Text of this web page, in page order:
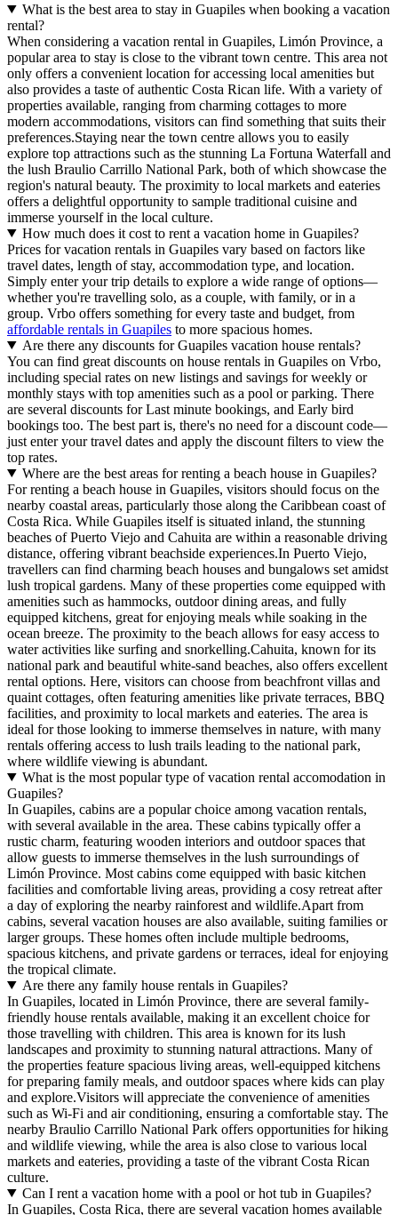
What is the best area to stay in Guapiles when booking a vacation
rental?
When considering a vacation rental in Guapiles, Limón Province, a
popular area to stay is close to the vibrant town centre. This area not
only offers a convenient location for accessing local amenities but
also provides a taste of authentic Costa Rican life. With a variety of
properties available, ranging from charming cottages to more
modern accommodations, visitors can find something that suits their
preferences.Staying near the town centre allows you to easily
explore top attractions such as the stunning La Fortuna Waterfall and
the lush Braulio Carrillo National Park, both of which showcase the
region's natural beauty. The proximity to local markets and eateries
offers a delightful opportunity to sample traditional cuisine and
immerse yourself in the local culture.
How much does it cost to rent a vacation home in Guapiles?
Prices for vacation rentals in Guapiles vary based on factors like
travel dates, length of stay, accommodation type, and location.
Simply enter your trip details to explore a wide range of options—
whether you're travelling solo, as a couple, with family, or in a
group. Vrbo offers something for every taste and budget, from
affordable rentals in Guapiles to more spacious homes.
Are there any discounts for Guapiles vacation house rentals?
You can find great discounts on house rentals in Guapiles on Vrbo,
including special rates on new listings and savings for weekly or
monthly stays with top amenities such as a pool or parking. There
are several discounts for Last minute bookings, and Early bird
bookings too. The best part is, there's no need for a discount code—
just enter your travel dates and apply the discount filters to view the
top rates.
Where are the best areas for renting a beach house in Guapiles?
For renting a beach house in Guapiles, visitors should focus on the
nearby coastal areas, particularly those along the Caribbean coast of
Costa Rica. While Guapiles itself is situated inland, the stunning
beaches of Puerto Viejo and Cahuita are within a reasonable driving
distance, offering vibrant beachside experiences.In Puerto Viejo,
travellers can find charming beach houses and bungalows set amidst
lush tropical gardens. Many of these properties come equipped with
amenities such as hammocks, outdoor dining areas, and fully
equipped kitchens, great for enjoying meals while soaking in the
ocean breeze. The proximity to the beach allows for easy access to
water activities like surfing and snorkelling.Cahuita, known for its
national park and beautiful white-sand beaches, also offers excellent
rental options. Here, visitors can choose from beachfront villas and
quaint cottages, often featuring amenities like private terraces, BBQ
facilities, and proximity to local markets and eateries. The area is
ideal for those looking to immerse themselves in nature, with many
rentals offering access to lush trails leading to the national park,
where wildlife viewing is abundant.
What is the most popular type of vacation rental accomodation in
Guapiles?
In Guapiles, cabins are a popular choice among vacation rentals,
with several available in the area. These cabins typically offer a
rustic charm, featuring wooden interiors and outdoor spaces that
allow guests to immerse themselves in the lush surroundings of
Limón Province. Most cabins come equipped with basic kitchen
facilities and comfortable living areas, providing a cosy retreat after
a day of exploring the nearby rainforest and wildlife.Apart from
cabins, several vacation houses are also available, suiting families or
larger groups. These homes often include multiple bedrooms,
spacious kitchens, and private gardens or terraces, ideal for enjoying
the tropical climate.
Are there any family house rentals in Guapiles?
In Guapiles, located in Limón Province, there are several family-
friendly house rentals available, making it an excellent choice for
those travelling with children. This area is known for its lush
landscapes and proximity to stunning natural attractions. Many of
the properties feature spacious living areas, well-equipped kitchens
for preparing family meals, and outdoor spaces where kids can play
and explore.Visitors will appreciate the convenience of amenities
such as Wi-Fi and air conditioning, ensuring a comfortable stay. The
nearby Braulio Carrillo National Park offers opportunities for hiking
and wildlife viewing, while the area is also close to various local
markets and eateries, providing a taste of the vibrant Costa Rican
culture.
Can I rent a vacation home with a pool or hot tub in Guapiles?
In Guapiles, Costa Rica, there are several vacation homes available